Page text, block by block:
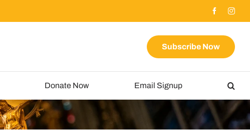
Subscribe Now
Donate Now Email Signup